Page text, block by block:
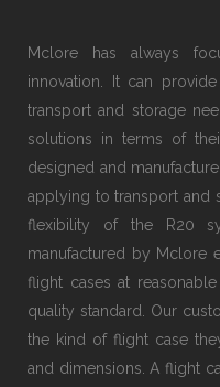
Mclore has always
innovation. It can
transport and storage
solutions in terms of
designed and
applying to transport and
flexibility of the R20
manufactured by Mclore
flight cases at
quality standard. Our
the kind of flight case
and dimensions. A flight